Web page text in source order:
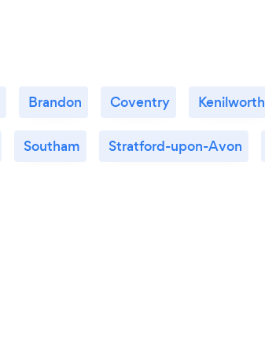
Brandon Coventry Kenilworth
Southam Stratford-upon-Avon